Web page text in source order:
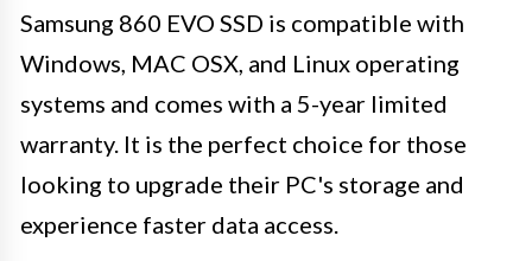
Samsung 860 EVO SSD is compatible with
Windows, MAC OSX, and Linux operating
systems and comes with a 5-year limited
warranty. It is the perfect choice for those
looking to upgrade their PC's storage and
experience faster data access.